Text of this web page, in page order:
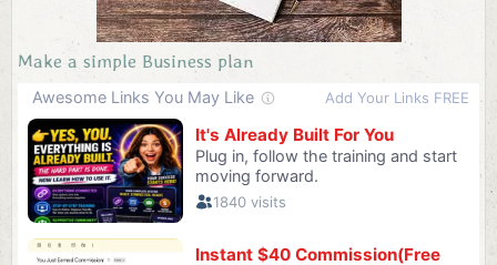
Make a simple Business plan